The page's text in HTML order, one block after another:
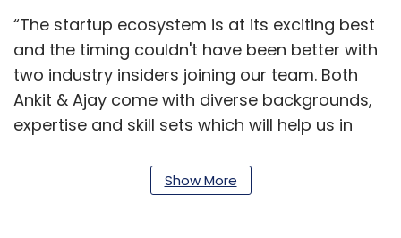
“The startup ecosystem is at its exciting best
and the timing couldn't have been better with
two industry insiders joining our team. Both
Ankit & Ajay come with diverse backgrounds,
expertise and skill sets which will help us in
Chowdhury said.
Show More